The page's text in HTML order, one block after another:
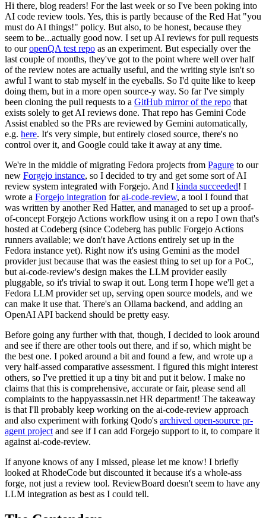
Hi there, blog readers! For the last week or so I've been poking into
AI code review tools. Yes, this is partly because of the Red Hat "you
must do AI things!" policy. But also, to be honest, because they
seem to be...actually good now. I set up AI reviews for pull requests
to ouropenQA test repo as an experiment. But especially over the
last couple of months, they've got to the point where well over half
of the review notes are actually useful, and the writing style isn't so
awful I want to stab myself in the eyeballs. So I'd quite like to keep
doing them, but in a more open source-y way. So far I've simply
been cloning the pull requests to a GitHub mirror of the repo that
exists solely to get AI reviews done. That repo has Gemini Code
Assist enabled so the PRs are reviewed by Gemini automatically,
e.g. here. It's very simple, but entirely closed source, there's no
control over it, and Google could take it away at any time.
We're in the middle of migrating Fedora projects from Pagure to our
new Forgejo instance, so I decided to try and get some sort of AI
review system integrated with Forgejo. And I kinda succeeded! I
wrote a Forgejo integration forai-code-review, a tool I found that
was written by another Red Hatter, and managed to set up a proof-
of-concept Forgejo Actions workflow using it on a repo I own that's
hosted at Codeberg (since Codeberg has public Forgejo Actions
runners available; we don't have Actions entirely set up in the
Fedora instance yet). Right now it's using Gemini as the model
provider just because that was the easiest thing to set up for a PoC,
but ai-code-review's design makes the LLM provider easily
pluggable, so it's trivial to swap it out. Long term I hope we'll get a
Fedora LLM provider set up, serving open source models, and we
can make it use that. There's an Ollama backend, and adding an
OpenAI API backend should be pretty easy.
Before going any further with that, though, I decided to look around
and see if there are other tools out there, and if so, which might be
the best one. I poked around a bit and found a few, and wrote up a
very half-assed comparative assessment. I figured this might interest
others, so I've prettied it up a tiny bit and put it below. I make no
claims that this is comprehensive, accurate or fair, please send all
complaints to the happyassassin.net HR department! The takeaway
is that I'll probably keep working on the ai-code-review approach
and also experiment with forking Qodo's archived open-source pr-
agent project and see if I can add Forgejo support to it, to compare it
against ai-code-review.
If anyone knows of any I missed, please let me know! I briefly
looked at RhodeCode but discounted it because it's a whole-ass
forge, not just a review tool. ReviewBoard doesn't seem to have any
LLM integration as best as I could tell.